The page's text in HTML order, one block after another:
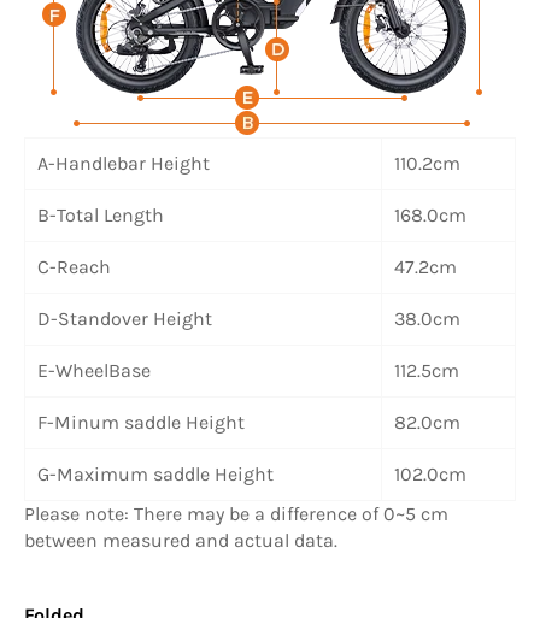
A-Handlebar Height 110.2cm
B-Total Length 168.0cm
C-Reach 47.2cm
D-Standover Height 38.0cm
E-WheelBase 112.5cm
F-Minum saddle Height 82.0cm
G-Maximum saddle Height
102.0cm
Please note: There may be a difference of 0~5 cm
between measured and actual data.